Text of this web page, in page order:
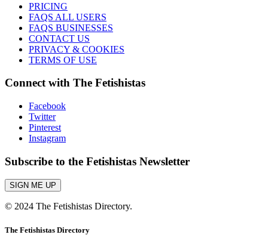
PRICING
FAQS ALL USERS
FAQS BUSINESSES
CONTACT US
PRIVACY & COOKIES
TERMS OF USE
Connect with The Fetishistas
Facebook
Twitter
Pinterest
Instagram
Subscribe to the Fetishistas Newsletter
SIGN ME UP
© 2024 The Fetishistas Directory.
The Fetishistas Directory